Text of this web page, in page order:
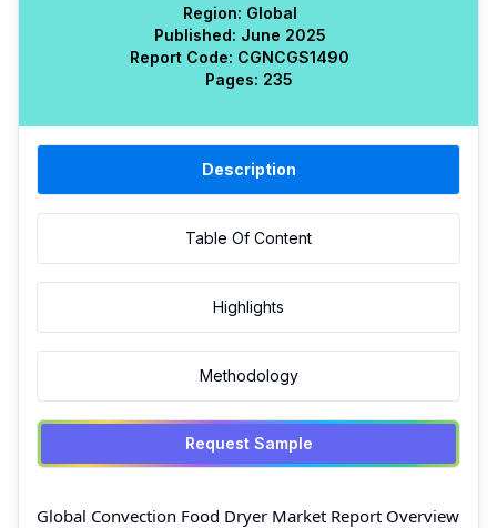
Region: Global
Published: June 2025
Report Code: CGNCGS1490
Pages: 235
Description
Table Of Content
Highlights
Methodology
Request Sample
Global Convection Food Dryer Market Report Overview